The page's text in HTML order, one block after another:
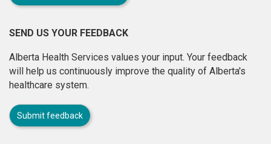
SEND US YOUR FEEDBACK
Alberta Health Services values your input. Your feedback
will help us continuously improve the quality of Alberta's
healthcare system.
Submit feedback